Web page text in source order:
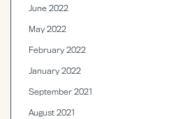
June 2022
May 2022
February 2022
January 2022
September 2021
August 2021